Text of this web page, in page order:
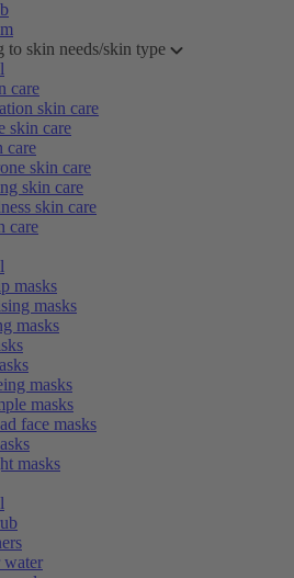
to skin needs/skin type
care
skin care
skin care
care
skin care
skin care
skin care
care
masks
masks
masks
masks
masks
face masks
masks
water